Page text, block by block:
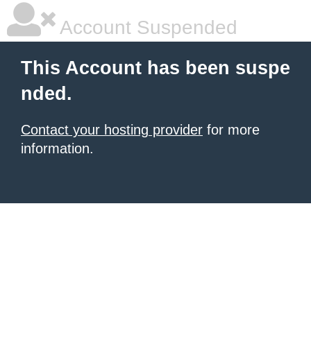
Account Suspended
This Account has been suspe
nded.
Contact your hosting provider for more
information.